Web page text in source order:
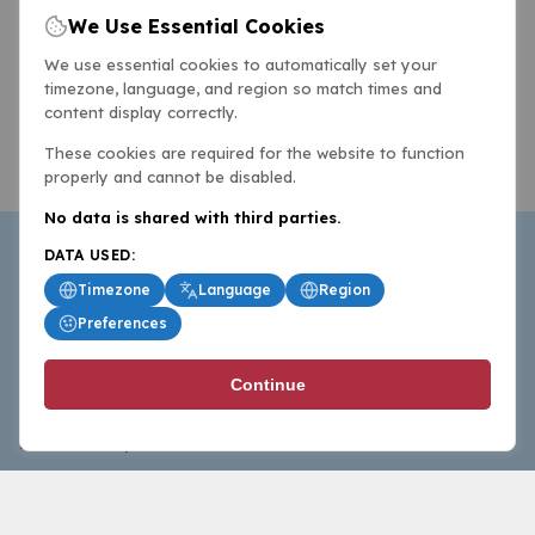
BasketballAll.com provides news, scores, analysis and
commentary from the world of basketball for fans who
follow the sport at all levels.
We Use Essential Cookies
We use essential cookies to automatically set your
timezone, language, and region so match times and
content display correctly.
These cookies are required for the website to function
properly and cannot be disabled.
No data is shared with third parties.
DATA USED:
Timezone
Language
Region
Preferences
Continue